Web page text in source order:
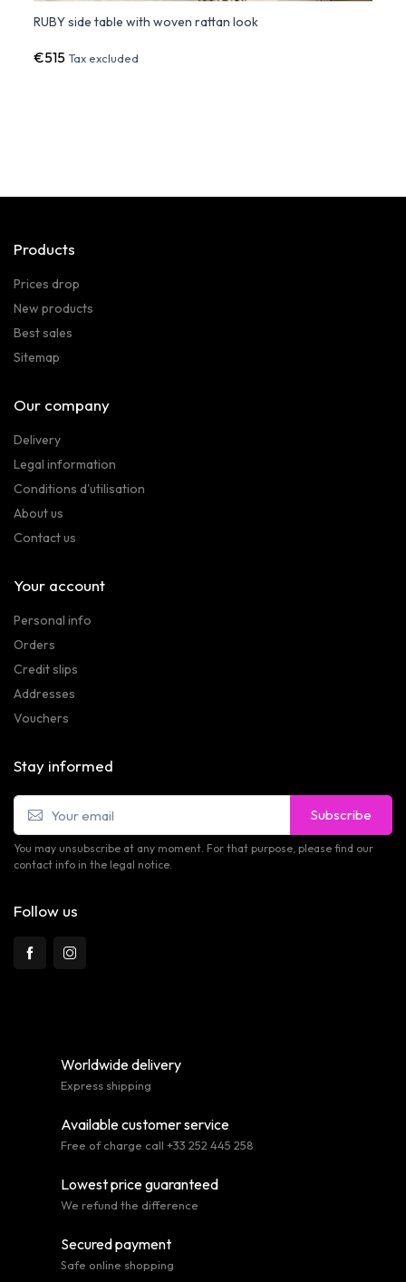
RUBY side table with woven rattan look
€515Tax excluded
Products
Prices drop
New products
Best sales
Sitemap
Our company
Delivery
Legal information
Conditions d'utilisation
About us
Contact us
Your account
Personal info
Orders
Credit slips
Addresses
Vouchers
Stay informed
Subscribe
You may unsubscribe at any moment. For that purpose, please find our
contact info in the legal notice.
Follow us
Worldwide delivery
Express shipping
Available customer service
Free of charge call +33 252 445 258
Lowest price guaranteed
We refund the difference
Secured payment
Safe online shopping